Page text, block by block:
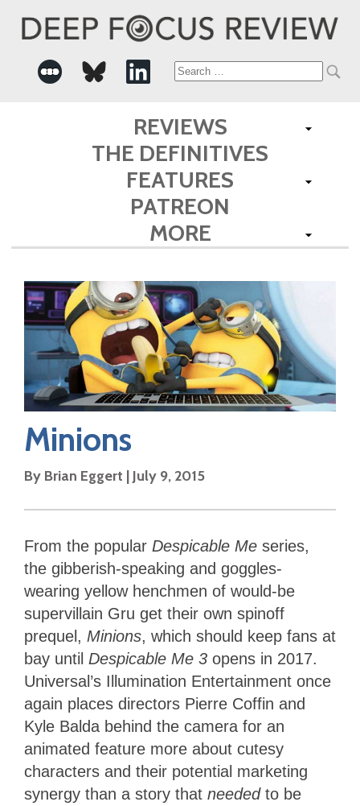
Search
for:
REVIEWS
THE DEFINITIVES
FEATURES
PATREON
MORE
Minions
By Brian Eggert | July 9, 2015
From the popular Despicable Me series,
the gibberish-speaking and goggles-
wearing yellow henchmen of would-be
supervillain Gru get their own spinoff
prequel, Minions, which should keep fans at
bay until Despicable Me 3 opens in 2017.
Universal’s Illumination Entertainment once
again places directors Pierre Coffin and
Kyle Balda behind the camera for an
animated feature more about cutesy
characters and their potential marketing
synergy than a story that needed to be